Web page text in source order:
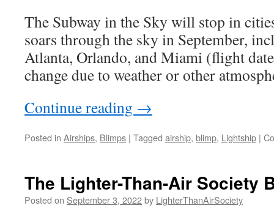
The Subway in the Sky will stop in
soars through the sky in September,
Atlanta, Orlando, and Miami (flight
change due to weather or other
Continue reading →
Posted in Airships, Blimps | Tagged airship, blimp, Lightship |
The Lighter-Than-Air Society
Posted on September 3, 2022by LighterThanAirSociety